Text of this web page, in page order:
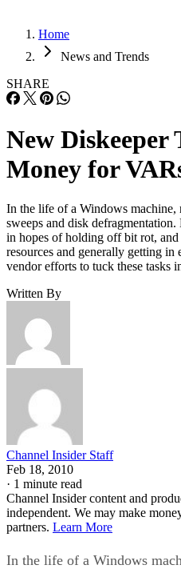
Home
News and Trends
SHARE
New Diskeeper
Money for
In the life of a Windows machine,
sweeps and disk
in hopes of holding off bit rot,
resources and generally getting in
vendor efforts to tuck these
Written By
Channel Insider Staff
Feb 18, 2010
· 1 minute read
Channel Insider content and
independent. We may make
partners. Learn More
In the life of a Windows